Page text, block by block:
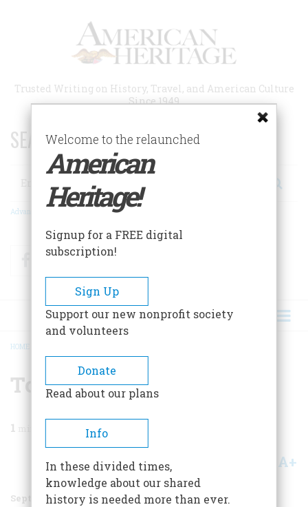
Trusted Writing on History, Travel, and American Culture
Since 1949
SEARCH 75 YEARS OF ESSAYS!
Search
Advanced Search
FacebookTwitter
BREADCRUMB
HOME
To Plan Trip
1
Share A+
September 2000 Volume 51Issue 5
Welcome to the relaunched
American
Heritage!
Signup for a FREE digital
subscription!
Sign Up
Support our new nonprofit society
and volunteers
Donate
Read about our plans
Info
In these divided times,
knowledge about our shared
history is needed more than ever.